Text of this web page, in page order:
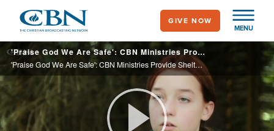
main
content
MENU
GIVE NOW
'Praise God We Are Safe': CBN Ministries Provide Shelter and Safety to Ukrainian Refugees
'Praise God We Are Safe': CBN Ministries Provide Shelter and Safety to Ukrainian Refugees